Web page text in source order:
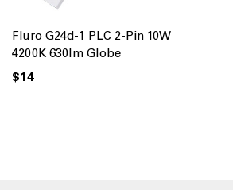
Fluro G24d-1 PLC 2-Pin 10W
4200K 630lm Globe
$14